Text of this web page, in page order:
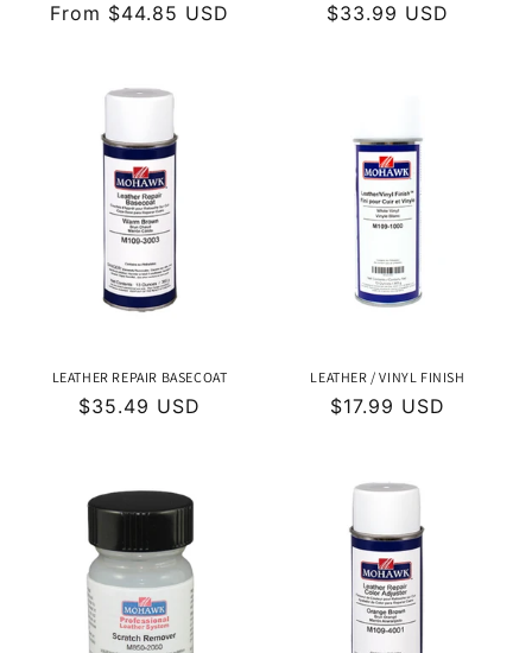
Regular
From $44.85 USD
Regular
$33.99 USD
LEATHER REPAIR BASECOAT
Regular
$35.49 USD
LEATHER / VINYL FINISH
Regular
$17.99 USD